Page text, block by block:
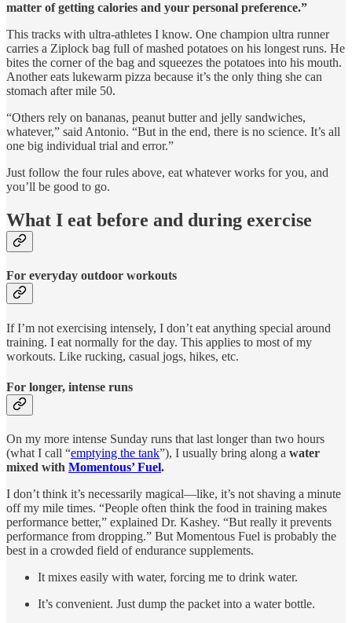
matter of getting calories and your personal preference.”
This tracks with ultra-athletes I know. One champion ultra runner
carries a Ziplock bag full of mashed potatoes on his longest runs. He
bites the corner of the bag and squeezes the potatoes into his mouth.
Another eats lukewarm pizza because it’s the only thing she can
stomach after mile 50.
“Others rely on bananas, peanut butter and jelly sandwiches,
whatever,” said Antonio. “But in the end, there is no science. It’s all
one big individual trial and error.”
Just follow the four rules above, eat whatever works for you, and
you’ll be good to go.
What I eat before and during exercise
For everyday outdoor workouts
If I’m not exercising intensely, I don’t eat anything special around
training. I eat normally for the day. This applies to most of my
workouts. Like rucking, casual jogs, hikes, etc.
For longer, intense runs
On my more intense Sunday runs that last longer than two hours
(what I call “emptying the tank”), I usually bring along a water
mixed with Momentous’ Fuel.
I don’t think it’s necessarily magical—like, it’s not shaving a minute
off my mile times. “People often think the food in training makes
performance better,” explained Dr. Kashey. “But really it prevents
performance from dropping.” But Momentous Fuel is probably the
best in a crowded field of endurance supplements.
It mixes easily with water, forcing me to drink water.
It’s convenient. Just dump the packet into a water bottle.